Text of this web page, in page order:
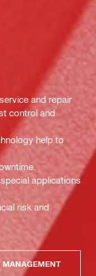
and repair
control and
help to
applications
risk and